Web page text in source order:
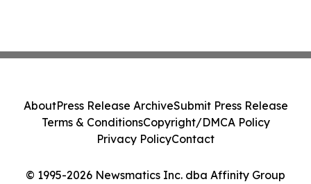
© 1995-2026 Newsmatics Inc. dba Affinity Group
AboutPress Release ArchiveSubmit Press Release
Terms & ConditionsCopyright/DMCA Policy
Privacy PolicyContact